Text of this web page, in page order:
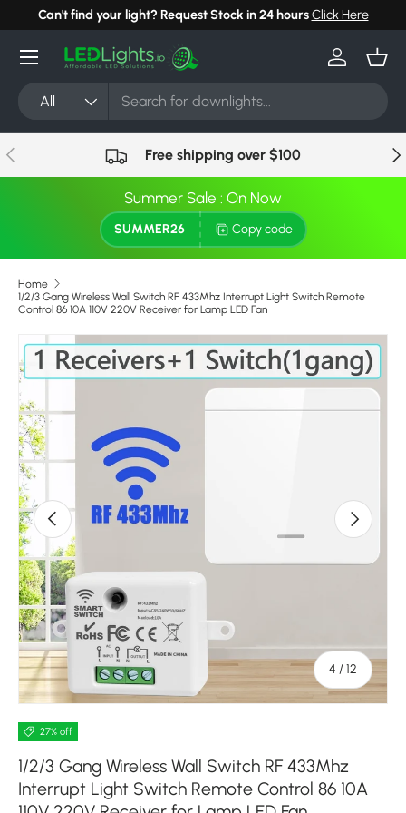
Skip to content
Can't find your light? Request Stock in 24 hoursClick Here
Search
Product type
All
Log in
Menu
Previous Free shipping over $100
Summer Sale : On Now
SUMMER26 Copy code
Home
1/2/3 Gang Wireless Wall Switch RF 433Mhz Interrupt Light Switch Remote
Control 86 10A 110V 220V Receiver for Lamp LED Fan
Skip to product information
Image 4 is now available in gallery view
Previous
4 /of
12
Next
27% off
1/2/3 Gang Wireless Wall Switch RF 433Mhz
Interrupt Light Switch Remote Control 86 10A